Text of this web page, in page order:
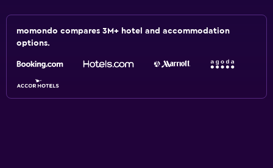
momondo compares 3M+ hotel and accommodation
options.